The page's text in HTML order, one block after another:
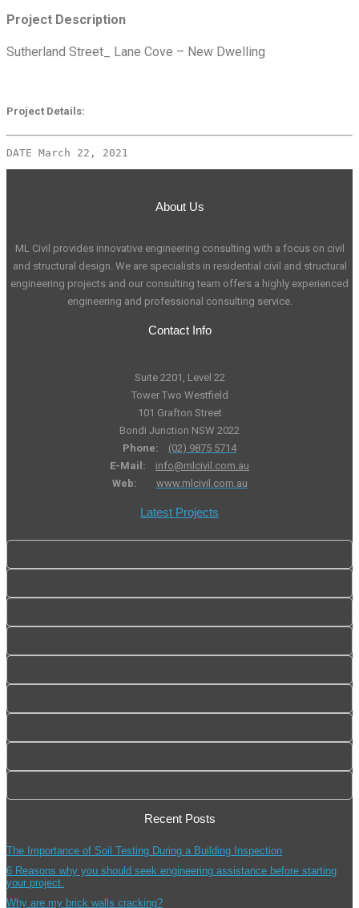
Project Description
Sutherland Street_ Lane Cove – New Dwelling
Project Details:
DATE March 22, 2021
About Us
ML Civil provides innovative engineering consulting with a focus on civil
and structural design. We are specialists in residential civil and structural
engineering projects and our consulting team offers a highly experienced
engineering and professional consulting service.
Contact Info
Suite 2201, Level 22
Tower Two Westfield
101 Grafton Street
Bondi Junction NSW 2022
Phone:
(02) 9875 5714
E-Mail:
info@mlcivil.com.au
Web:
www.mlcivil.com.au
Latest Projects
Recent Posts
The Importance of Soil Testing During a Building Inspection
6 Reasons why you should seek engineering assistance before starting
your project.
Why are my brick walls cracking?